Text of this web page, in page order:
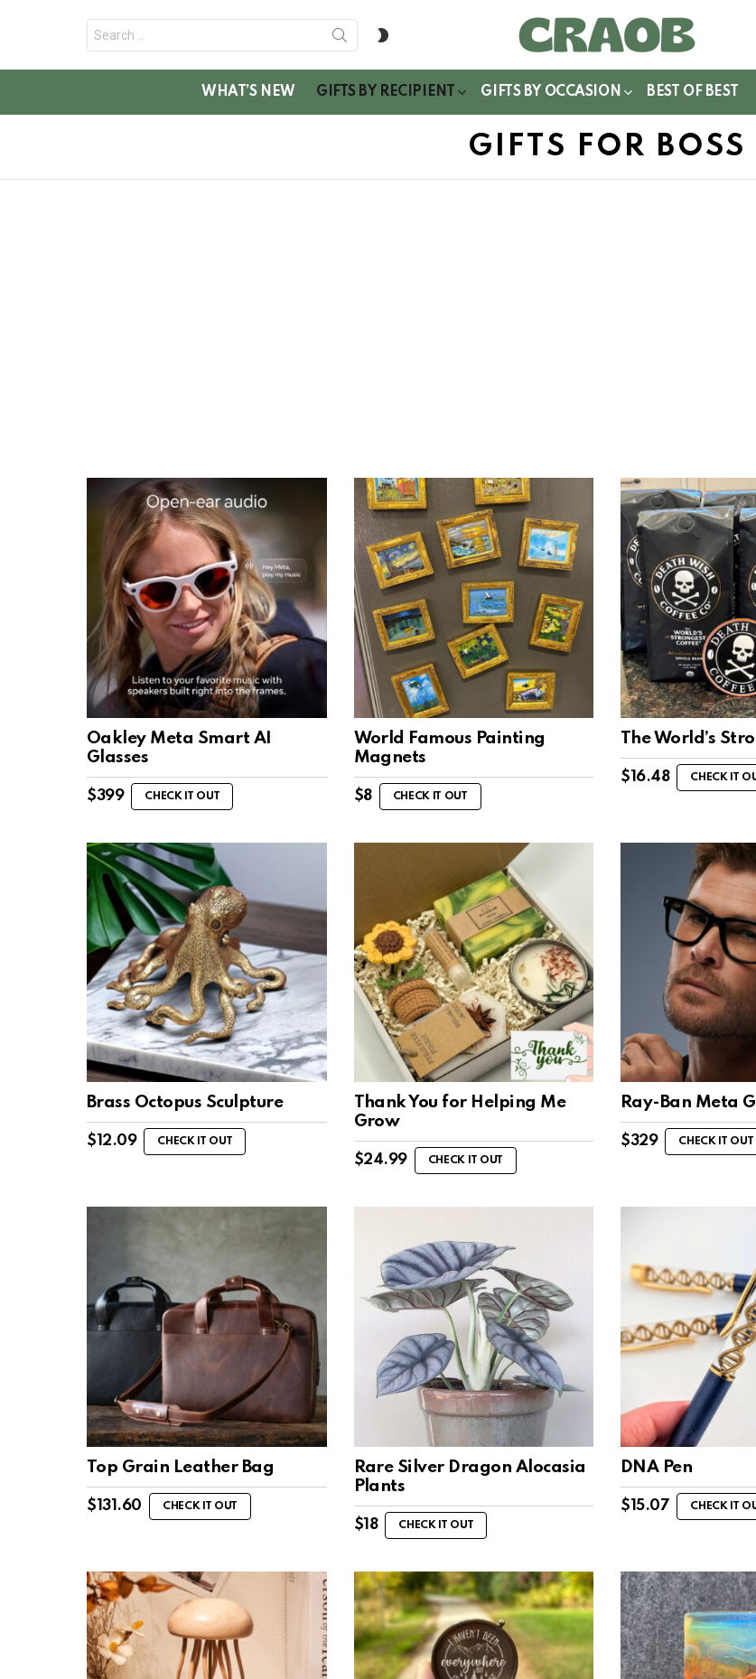
for:
WHAT’S NEW GIFTS BY RECIPIENT GIFTS BY OCCASION BEST OF BEST
GIFTS FOR BOSS
Oakley Meta Smart AI
Glasses
$399 CHECK IT OUT
World Famous Painting
Magnets
$8 CHECK IT OUT
The World’s
$ 16.48 CHECK IT
Brass Octopus Sculpture
$ 12.09 CHECK IT OUT
Thank You for Helping Me
Grow
$24.99 CHECK IT OUT
Ray-Ban Meta
$329 CHECK IT OUT
Top Grain Leather Bag
$ 131.60 CHECK IT OUT
Rare Silver Dragon Alocasia
Plants
$ 18 CHECK IT OUT
DNA Pen
$ 15.07 CHECK IT